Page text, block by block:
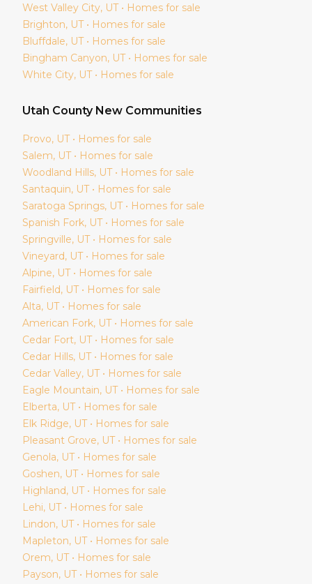
West Valley City, UT • Homes for sale
Brighton, UT • Homes for sale
Bluffdale, UT • Homes for sale
Bingham Canyon, UT • Homes for sale
White City, UT • Homes for sale
Utah County New Communities
Provo, UT • Homes for sale
Salem, UT • Homes for sale
Woodland Hills, UT • Homes for sale
Santaquin, UT • Homes for sale
Saratoga Springs, UT • Homes for sale
Spanish Fork, UT • Homes for sale
Springville, UT • Homes for sale
Vineyard, UT • Homes for sale
Alpine, UT • Homes for sale
Fairfield, UT • Homes for sale
Alta, UT • Homes for sale
American Fork, UT • Homes for sale
Cedar Fort, UT • Homes for sale
Cedar Hills, UT • Homes for sale
Cedar Valley, UT • Homes for sale
Eagle Mountain, UT • Homes for sale
Elberta, UT • Homes for sale
Elk Ridge, UT • Homes for sale
Pleasant Grove, UT • Homes for sale
Genola, UT • Homes for sale
Goshen, UT • Homes for sale
Highland, UT • Homes for sale
Lehi, UT • Homes for sale
Lindon, UT • Homes for sale
Mapleton, UT • Homes for sale
Orem, UT • Homes for sale
Payson, UT • Homes for sale